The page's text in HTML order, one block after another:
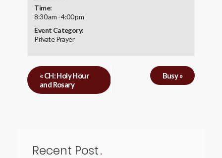
Time:
8:30 am - 4:00 pm
Event Category:
Private Prayer
«CH: Holy Hour
and Rosary
Busy»
Recent Post